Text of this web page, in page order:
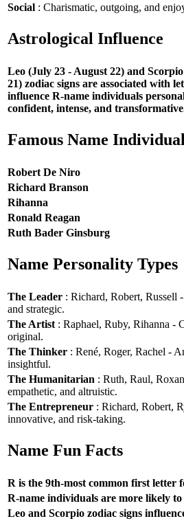
Social : Charismatic, outgoing, and
Astrological Influence
Leo (July 23 - August 22) and
21) zodiac signs are associated with
influence R-name individuals
confident, intense, and
Famous Name
Robert De Niro
Richard Branson
Rihanna
Ronald Reagan
Ruth Bader Ginsburg
Name Personality Types
The Leader : Richard, Robert, Russell
and strategic.
The Artist : Raphael, Ruby, Rihanna -
original.
The Thinker : René, Roger, Rachel -
insightful.
The Humanitarian : Ruth, Raul,
empathetic, and altruistic.
The Entrepreneur : Richard, Robert,
innovative, and risk-taking.
Name Fun Facts
R is the 9th-most common first letter
R-name individuals are more likely
Leo and Scorpio zodiac signs